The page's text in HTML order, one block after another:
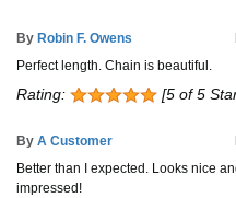
By Robin F. Owens
Perfect length. Chain is beautiful.
Rating: [5 of 5
By A Customer
Better than I expected. Looks nice
impressed!